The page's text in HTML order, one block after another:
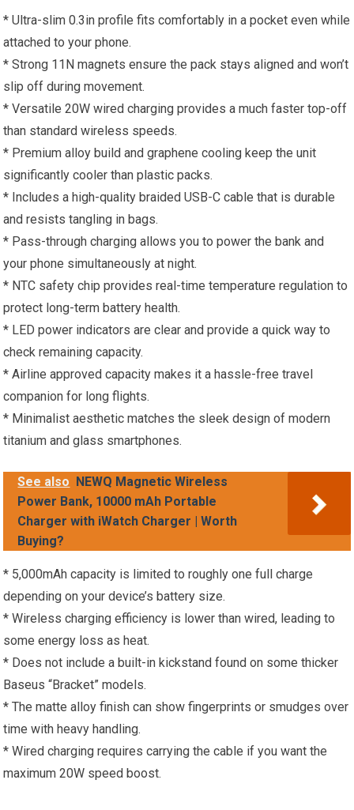
* Ultra-slim 0.3in profile fits comfortably in a pocket even while
attached to your phone.
* Strong 11N magnets ensure the pack stays aligned and won’t
slip off during movement.
* Versatile 20W wired charging provides a much faster top-off
than standard wireless speeds.
* Premium alloy build and graphene cooling keep the unit
significantly cooler than plastic packs.
* Includes a high-quality braided USB-C cable that is durable
and resists tangling in bags.
* Pass-through charging allows you to power the bank and
your phone simultaneously at night.
* NTC safety chip provides real-time temperature regulation to
protect long-term battery health.
* LED power indicators are clear and provide a quick way to
check remaining capacity.
* Airline approved capacity makes it a hassle-free travel
companion for long flights.
* Minimalist aesthetic matches the sleek design of modern
titanium and glass smartphones.
See also NEWQ Magnetic Wireless
Power Bank, 10000 mAh Portable
Charger with iWatch Charger | Worth
Buying?
* 5,000mAh capacity is limited to roughly one full charge
depending on your device’s battery size.
* Wireless charging efficiency is lower than wired, leading to
some energy loss as heat.
* Does not include a built-in kickstand found on some thicker
Baseus “Bracket” models.
* The matte alloy finish can show fingerprints or smudges over
time with heavy handling.
* Wired charging requires carrying the cable if you want the
maximum 20W speed boost.